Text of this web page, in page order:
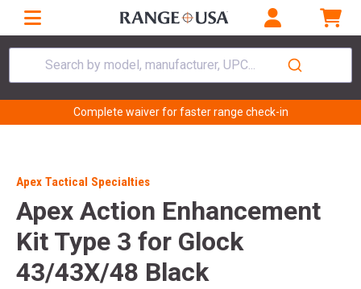
Search by model, manufacturer, UPC...
Complete waiver for faster range check-in
Apex Tactical Specialties
Apex Action Enhancement
Kit Type 3 for Glock
43/43X/48 Black